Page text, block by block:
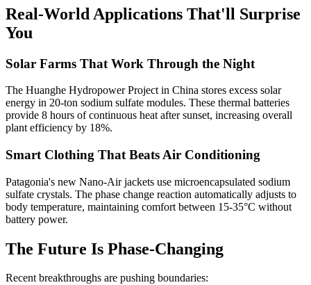
Real-World Applications That'll Surprise
You
Solar Farms That Work Through the Night
The Huanghe Hydropower Project in China stores excess solar
energy in 20-ton sodium sulfate modules. These thermal batteries
provide 8 hours of continuous heat after sunset, increasing overall
plant efficiency by 18%.
Smart Clothing That Beats Air Conditioning
Patagonia's new Nano-Air jackets use microencapsulated sodium
sulfate crystals. The phase change reaction automatically adjusts to
body temperature, maintaining comfort between 15-35°C without
battery power.
The Future Is Phase-Changing
Recent breakthroughs are pushing boundaries: